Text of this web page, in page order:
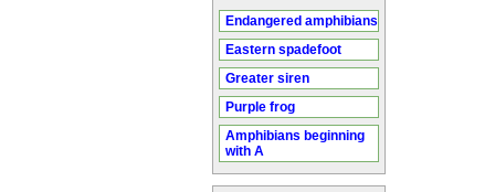
Endangered amphibians
Eastern spadefoot
Greater siren
Purple frog
Amphibians beginning
with A